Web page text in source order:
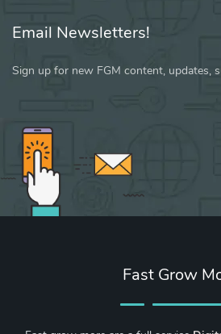
Email Newsletters!
Sign up for new FGM content, updates,
Fast Grow